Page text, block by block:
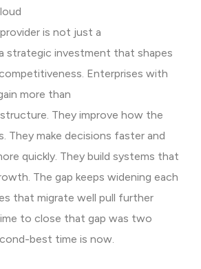
is not just a
strategic investment that shapes
Enterprises with
more than
They improve how the
They make decisions faster and
quickly. They build systems that
The gap keeps widening each
that migrate well pull further
to close that gap was two
best time is now.